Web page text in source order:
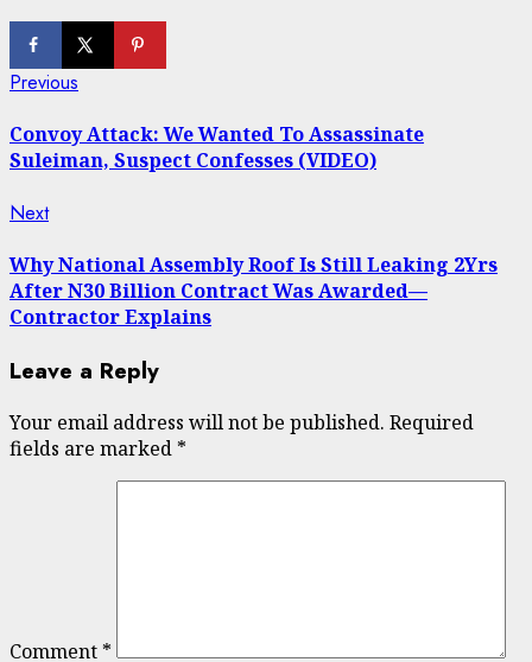
Continue
Reading
Previous
Convoy Attack: We Wanted To Assassinate
Suleiman, Suspect Confesses (VIDEO)
NextNext
Why National Assembly Roof Is Still Leaking 2Yrs
After N30 Billion Contract Was Awarded—
Contractor Explains
Leave a Reply
Your email address will not be published. Required
fields are marked *
Comment *